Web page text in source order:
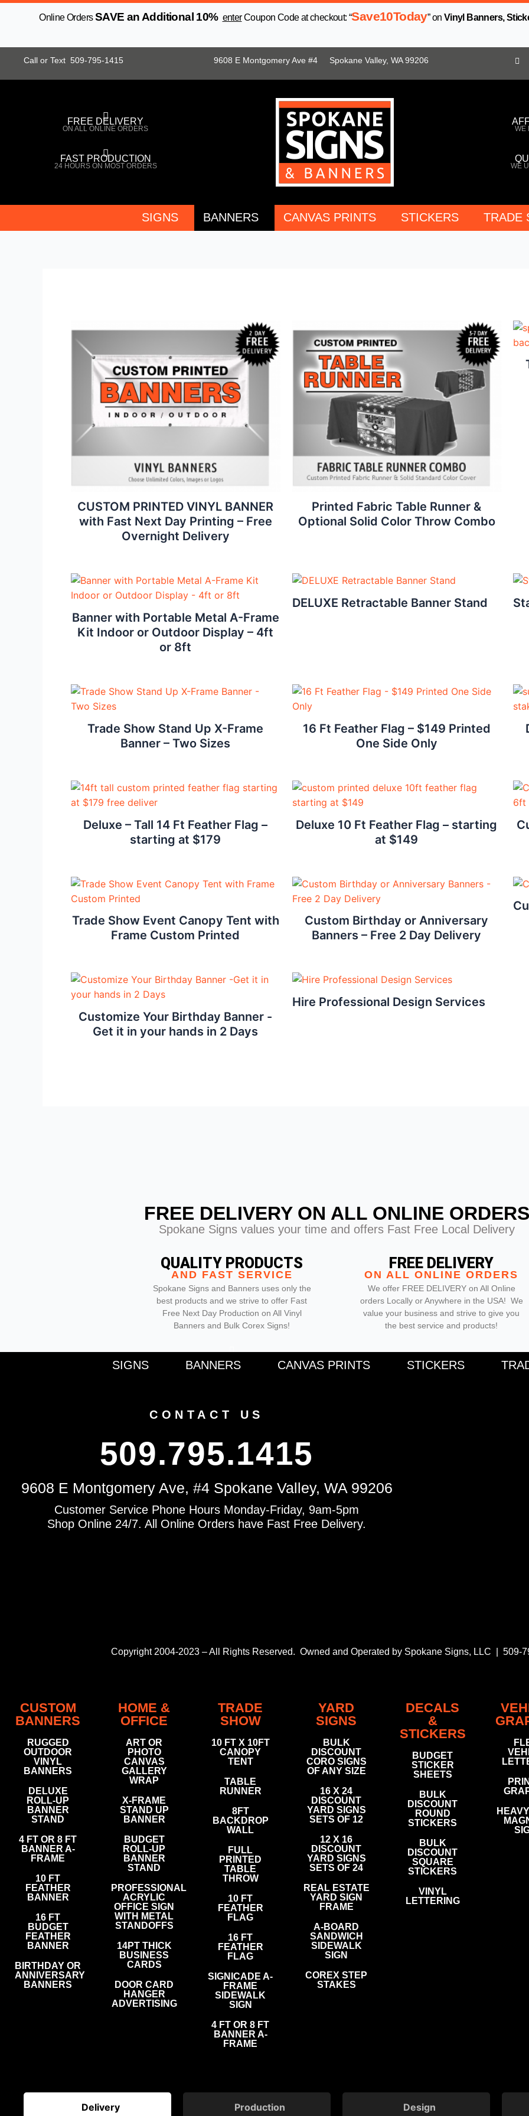
Skip
Online OrdersSAVE an Additional 10% enterCoupon Code at checkout: “Save10Today” on Vinyl Banners,
Call or Text 509-795-1415 9608 E Montgomery Ave #4 Spokane Valley, WA 99206
FREE DELIVERY
ON ALL ONLINE ORDERS
FAST PRODUCTION
24 HOURS ON MOST ORDERS
WE
WE
SIGNS BANNERS CANVAS PRINTS STICKERS TRADE
CUSTOM PRINTED VINYL BANNER
with Fast Next Day Printing – Free
Overnight Delivery
Printed Fabric Table Runner &
Optional Solid Color Throw Combo
Banner with Portable Metal A-Frame
Kit Indoor or Outdoor Display – 4ft
or 8ft
DELUXE Retractable Banner Stand
Trade Show Stand Up X-Frame
Banner – Two Sizes
16 Ft Feather Flag – $149 Printed
One Side Only
Deluxe – Tall 14 Ft Feather Flag –
starting at $179
Deluxe 10 Ft Feather Flag – starting
at $149
Trade Show Event Canopy Tent with
Frame Custom Printed
Custom Birthday or Anniversary
Banners – Free 2 Day Delivery
Customize Your Birthday Banner -
Get it in your hands in 2 Days
Hire Professional Design Services
FREE DELIVERY ON ALL ONLINE ORDERS
Spokane Signs values your time and offers Fast Free Local Delivery
QUALITY PRODUCTS
AND FAST SERVICE
Spokane Signs and Banners uses only the
best products and we strive to offer Fast
Free Next Day Production on All Vinyl
Banners and Bulk Corex Signs!
F
a
FREE DELIVERY
ON ALL ONLINE ORDERS
We offer FREE DELIVERY on All Online
orders Locally or Anywhere in the USA! We
value your business and strive to give you
the best service and products!
e
SIGNS BANNERS CANVAS PRINTS STICKERS
CONTACT US
509.795.1415
9608 E Montgomery Ave, #4 Spokane Valley, WA 99206
Customer Service Phone Hours Monday-Friday, 9am-5pm
Shop Online 24/7. All Online Orders have Fast Free Delivery.
Copyright 2004-2023 – All Rights Reserved. Owned and Operated by Spokane Signs, LLC | 509-
CUSTOM
BANNERS
RUGGED
OUTDOOR
VINYL
BANNERS
DELUXE
ROLL-UP
BANNER
STAND
4 FT OR 8 FT
BANNER A-
FRAME
10 FT
FEATHER
BANNER
16 FT
BUDGET
FEATHER
BANNER
BIRTHDAY OR
ANNIVERSARY
BANNERS
HOME &
OFFICE
ART OR
PHOTO
CANVAS
GALLERY
WRAP
X-FRAME
STAND UP
BANNER
BUDGET
ROLL-UP
BANNER
STAND
PROFESSIONAL
ACRYLIC
OFFICE SIGN
WITH METAL
STANDOFFS
14PT THICK
BUSINESS
CARDS
DOOR CARD
HANGER
ADVERTISING
TRADE
SHOW
10 FT X 10FT
CANOPY
TENT
TABLE
RUNNER
8FT
BACKDROP
WALL
FULL
PRINTED
TABLE
THROW
10 FT
FEATHER
FLAG
16 FT
FEATHER
FLAG
SIGNICADE A-
FRAME
SIDEWALK
SIGN
4 FT OR 8 FT
BANNER A-
FRAME
YARD
SIGNS
BULK
DISCOUNT
CORO SIGNS
OF ANY SIZE
16 X 24
DISCOUNT
YARD SIGNS
SETS OF 12
12 X 16
DISCOUNT
YARD SIGNS
SETS OF 24
REAL ESTATE
YARD SIGN
FRAME
A-BOARD
SANDWICH
SIDEWALK
SIGN
COREX STEP
STAKES
DECALS
&
STICKERS
BUDGET
STICKER
SHEETS
BULK
DISCOUNT
ROUND
STICKERS
BULK
DISCOUNT
SQUARE
STICKERS
VINYL
LETTERING
Delivery Production Design